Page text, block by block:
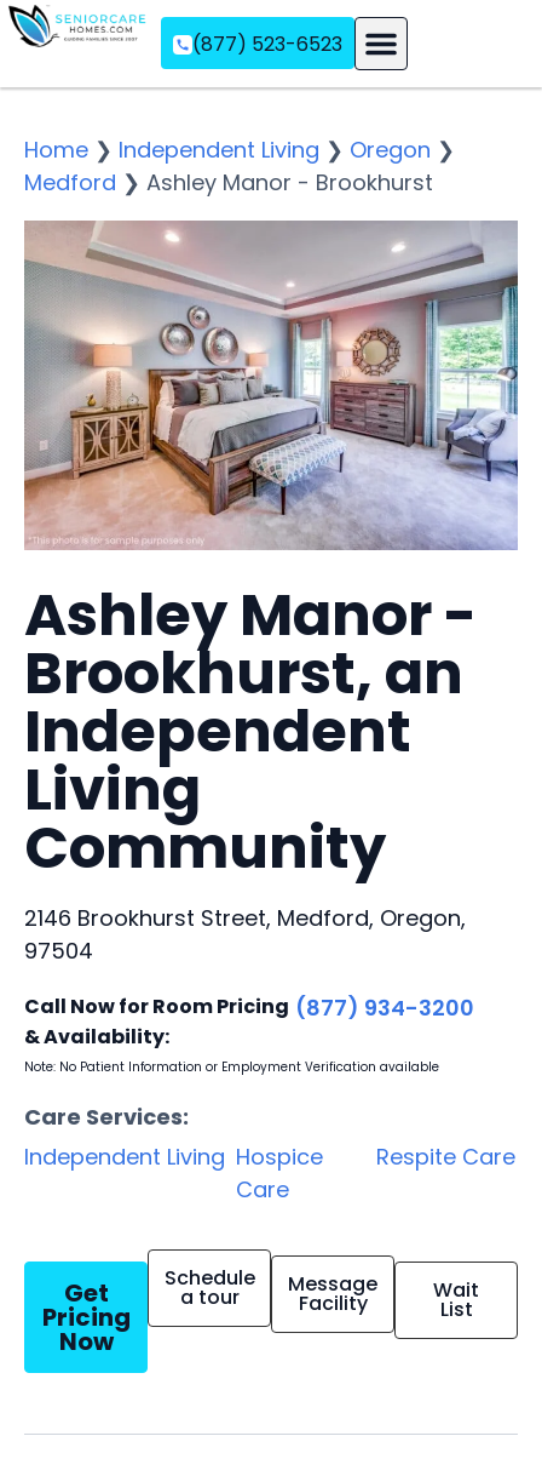
(877) 523-6523
Home ❯ Independent Living ❯ Oregon ❯
Medford ❯ Ashley Manor - Brookhurst
Ashley Manor -
Brookhurst, an
Independent
Living
Community
2146 Brookhurst Street, Medford, Oregon,
97504
Call Now for Room Pricing
& Availability:
(877) 934-3200
Note: No Patient Information or Employment Verification available
Care Services:
Independent Living Hospice
Care
Respite Care
Get
Pricing
Now
Schedule
a tour Message
Facility Wait
List